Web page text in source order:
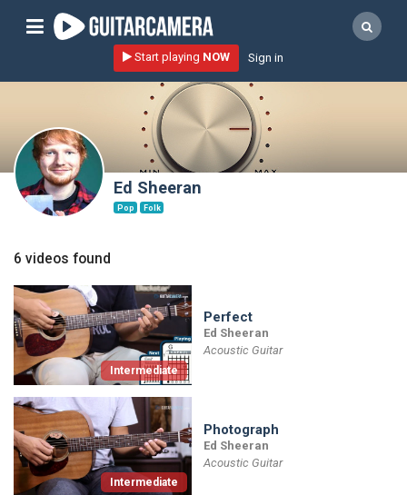
Sign up
Start playing NOW!
artists
music genres
tutorials
tools
Start playing NOW Sign in
Ed Sheeran
Pop Folk
6 videos found
Intermediate
Perfect
Ed Sheeran
Acoustic Guitar
Intermediate
Photograph
Ed Sheeran
Acoustic Guitar